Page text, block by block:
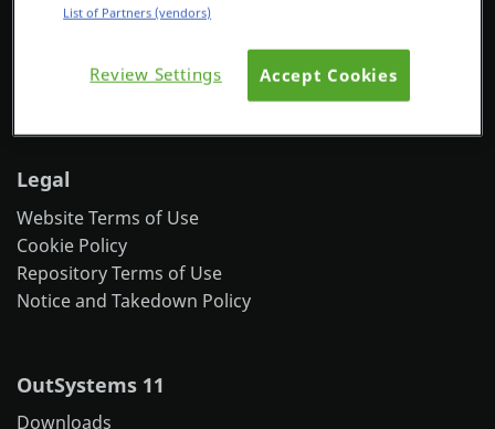
PLATFORMS
Personal Edition
Community
Support
9th Floor
Tel: +1 617 837 6840
Legal
Website Terms of Use
Cookie Policy
Repository Terms of Use
Notice and Takedown Policy
OutSystems 11
Downloads
List of Partners (vendors)
Review Settings Accept Cookies